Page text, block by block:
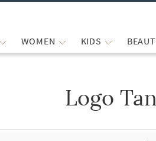
WOMEN KIDS
Logo